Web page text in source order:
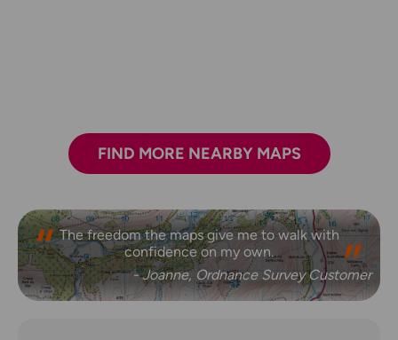
FIND MORE NEARBY MAPS
The freedom the maps give me to walk with
confidence on my own.
- Joanne, Ordnance Survey Customer